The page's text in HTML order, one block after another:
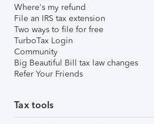
Where's my refund
File an IRS tax extension
Two ways to file for free
TurboTax Login
Community
Big Beautiful Bill tax law changes
Refer Your Friends
Tax tools